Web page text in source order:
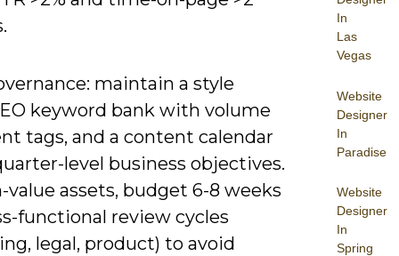
In
Las
Vegas
Website
Designer
In
Paradise
Website
Designer
In
Spring
maintain a style
keyword bank with volume
tags, and a content calendar
level business objectives.
value assets, budget 6-8 weeks
functional review cycles
legal, product) to avoid